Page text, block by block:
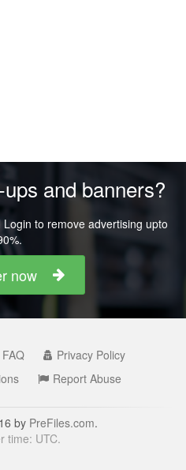
and banners?
to remove advertising upto
now
FAQ
Privacy Policy
Report Abuse
by PreFiles.com.
time: UTC.